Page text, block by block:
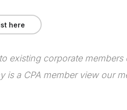
here
existing corporate members
is a CPA member view our